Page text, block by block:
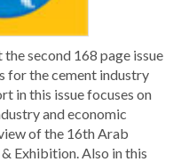
second 168 page issue
for the cement industry
in this issue focuses on
and economic
of the 16th Arab
Exhibition. Also in this